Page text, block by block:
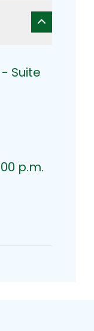
Suite
p.m.